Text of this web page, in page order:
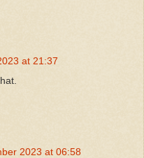
at 21:37
2023 at 06:58